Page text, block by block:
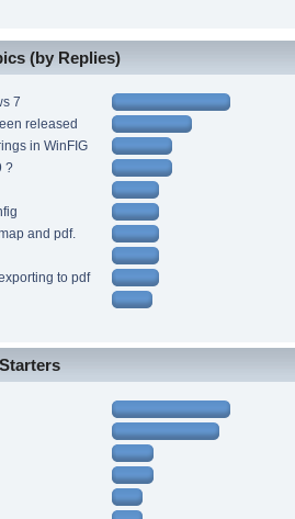
(by Replies)
7
released
in WinFIG
?
and pdf.
to pdf